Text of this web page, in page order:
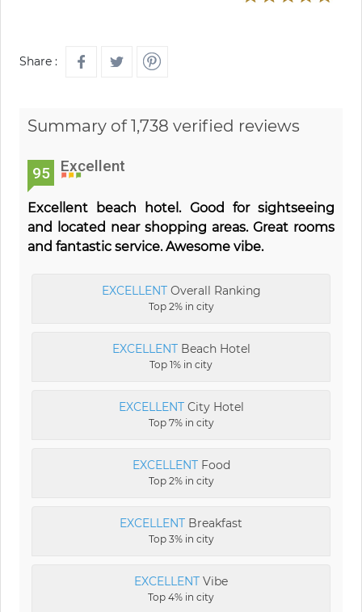
Share :
Summary of 1,738 verified reviews
95 Excellent
Excellent beach hotel. Good for sightseeing
and located near shopping areas. Great rooms
and fantastic service. Awesome vibe.
EXCELLENTOverall Ranking
Top 2% in city
EXCELLENTBeach Hotel
Top 1% in city
EXCELLENTCity Hotel
Top 7% in city
EXCELLENTFood
Top 2% in city
EXCELLENT Breakfast
Top 3% in city
EXCELLENT Vibe
Top 4% in city